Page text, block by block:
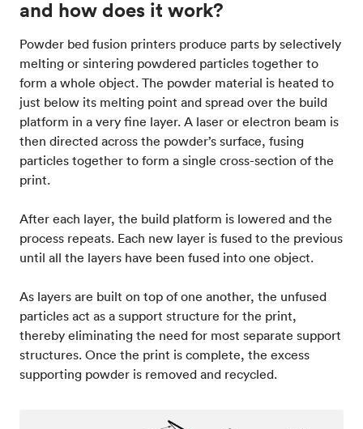
and how does it work?
Powder bed fusion printers produce parts by selectively
melting or sintering powdered particles together to
form a whole object. The powder material is heated to
just below its melting point and spread over the build
platform in a very fine layer. A laser or electron beam is
then directed across the powder’s surface, fusing
particles together to form a single cross-section of the
print.
After each layer, the build platform is lowered and the
process repeats. Each new layer is fused to the previous
until all the layers have been fused into one object.
As layers are built on top of one another, the unfused
particles act as a support structure for the print,
thereby eliminating the need for most separate support
structures. Once the print is complete, the excess
supporting powder is removed and recycled.